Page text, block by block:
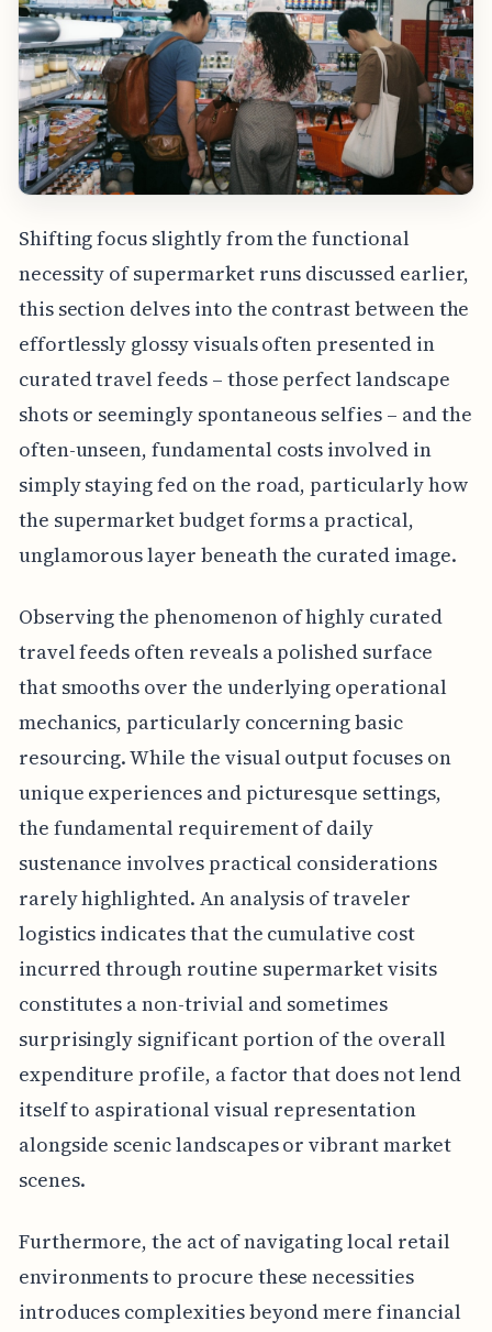
Shifting focus slightly from the functional
necessity of supermarket runs discussed earlier,
this section delves into the contrast between the
effortlessly glossy visuals often presented in
curated travel feeds – those perfect landscape
shots or seemingly spontaneous selfies – and the
often-unseen, fundamental costs involved in
simply staying fed on the road, particularly how
the supermarket budget forms a practical,
unglamorous layer beneath the curated image.
Observing the phenomenon of highly curated
travel feeds often reveals a polished surface
that smooths over the underlying operational
mechanics, particularly concerning basic
resourcing. While the visual output focuses on
unique experiences and picturesque settings,
the fundamental requirement of daily
sustenance involves practical considerations
rarely highlighted. An analysis of traveler
logistics indicates that the cumulative cost
incurred through routine supermarket visits
constitutes a non-trivial and sometimes
surprisingly significant portion of the overall
expenditure profile, a factor that does not lend
itself to aspirational visual representation
alongside scenic landscapes or vibrant market
scenes.
Furthermore, the act of navigating local retail
environments to procure these necessities
introduces complexities beyond mere financial